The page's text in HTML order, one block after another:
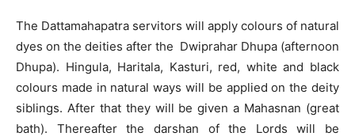
The Dattamahapatra servitors will apply colours of natural
dyes on the deities after the Dwiprahar Dhupa (afternoon
Dhupa). Hingula, Haritala, Kasturi, red, white and black
colours made in natural ways will be applied on the deity
siblings. After that they will be given a Mahasnan (great
bath). Thereafter the darshan of the Lords will be